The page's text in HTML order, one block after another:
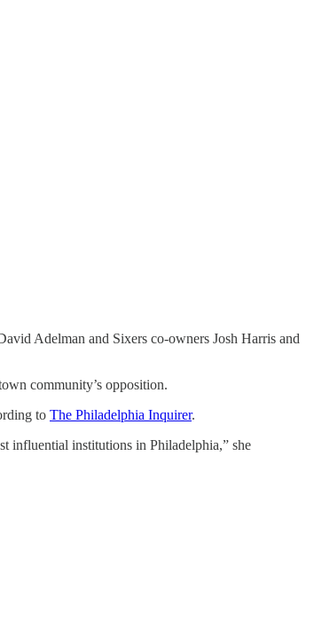
Adelman and Sixers co-owners Josh Harris and
community’s opposition.
to The Philadelphia Inquirer.
influential institutions in Philadelphia,” she